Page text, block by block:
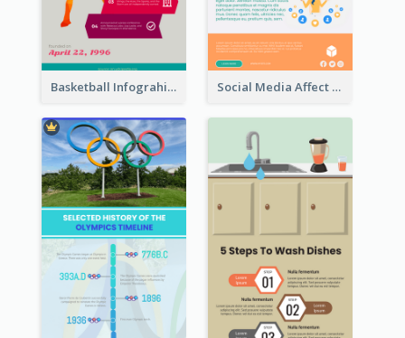
Basketball Infograhic Social Media Affect Employments Infographic